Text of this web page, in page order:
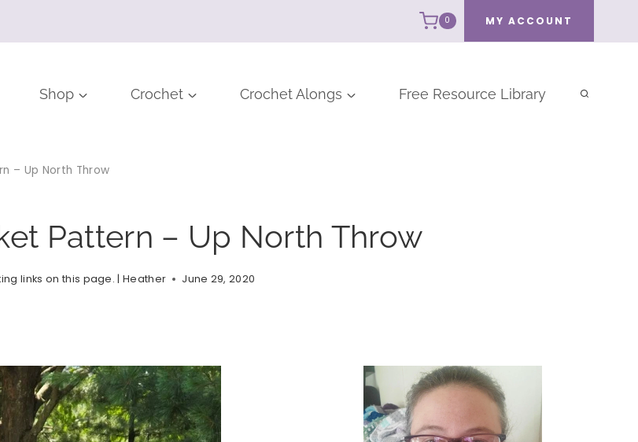
0 MY ACCOUNT
Shop Crochet Crochet Alongs Free Resource Library
– Up North Throw
Pattern – Up North Throw
links on this page. | Heather June 29, 2020